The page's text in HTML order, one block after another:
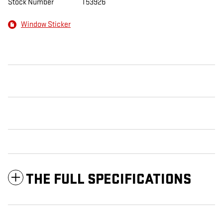
Stock Number T53926
Window Sticker
THE FULL SPECIFICATIONS